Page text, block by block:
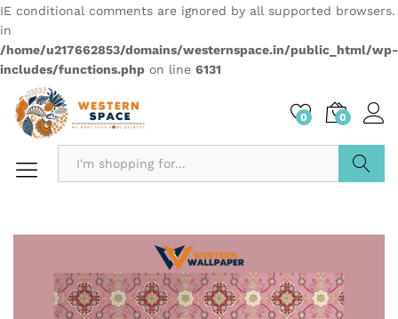
IE conditional comments are ignored by all supported browsers.
in
/home/u217662853/domains/westernspace.in/public_html/wp-
includes/functions.php on line 6131
0 0